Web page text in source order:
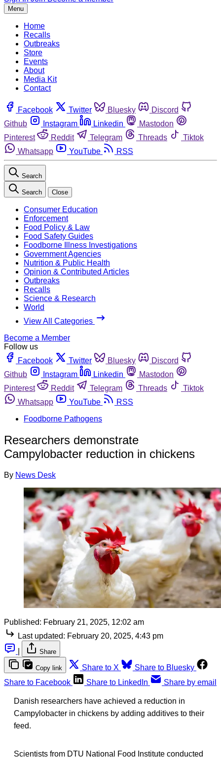
Menu
Home
Recalls
Outbreaks
Store
Events
About
Media Kit
Contact
Facebook Twitter Bluesky
Discord
Github
Instagram Linkedin
Mastodon
Pinterest
Reddit Telegram Threads
Tiktok
Whatsapp
YouTube RSS
Search
Search Close
Consumer Education
Enforcement
Food Policy & Law
Food Safety Guides
Foodborne Illness Investigations
Government Agencies
Nutrition & Public Health
Opinion & Contributed Articles
Outbreaks
Recalls
Science & Research
World
View All Categories
Become a Member
Follow us
Facebook
Twitter Bluesky
Discord
Github
Instagram Linkedin
Mastodon
Pinterest
Reddit Telegram Threads
Tiktok
Whatsapp
YouTube
RSS
Foodborne Pathogens
Researchers demonstrate
Campylobacter reduction in chickens
By News Desk
Published: February 21, 2025, 12:02 am
Last updated: February 20, 2025, 4:43 pm
Share
Copy link Share to X
Share to Bluesky
Share to Facebook
Share to LinkedIn Share by email
Danish researchers have achieved a reduction in
Campylobacter in chickens by adding additives to their
feed.
Scientists from DTU National Food Institute conducted